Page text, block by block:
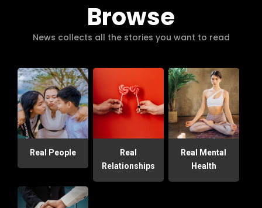
Browse
News collects all the stories you want to read
Real People
Real
Relationships
Real Mental
Health